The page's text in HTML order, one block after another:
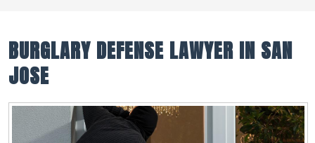
BURGLARY DEFENSE LAWYER IN SAN
JOSE